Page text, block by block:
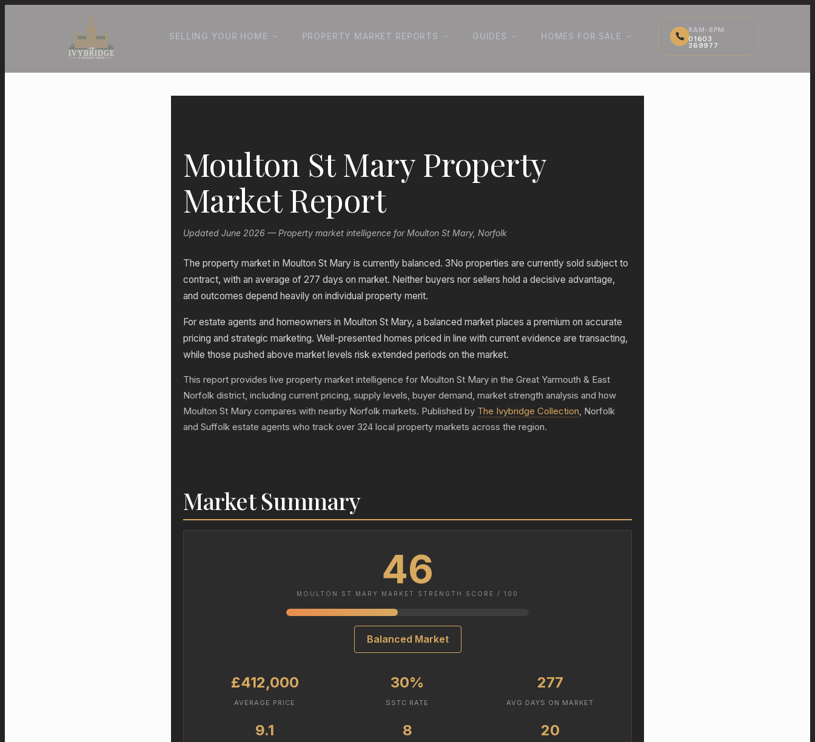
SELLING YOUR HOME PROPERTY MARKET REPORTS GUIDES HOMES FOR SALE
8AM-8PM
01603
369977
Moulton St Mary Property
Market Report
Updated June 2026 — Property market intelligence for Moulton St Mary, Norfolk
The property market in Moulton St Mary is currently balanced. 3No properties are currently sold subject to
contract, with an average of 277 days on market. Neither buyers nor sellers hold a decisive advantage,
and outcomes depend heavily on individual property merit.
For estate agents and homeowners in Moulton St Mary, a balanced market places a premium on accurate
pricing and strategic marketing. Well-presented homes priced in line with current evidence are transacting,
while those pushed above market levels risk extended periods on the market.
This report provides live property market intelligence for Moulton St Mary in the Great Yarmouth & East
Norfolk district, including current pricing, supply levels, buyer demand, market strength analysis and how
Moulton St Mary compares with nearby Norfolk markets. Published by The Ivybridge Collection , Norfolk
and Suffolk estate agents who track over 324 local property markets across the region.
Market Summary
46
MOULTON ST MARY MARKET STRENGTH SCORE / 100
Balanced Market
£412,000
AVERAGE PRICE
30%
SSTC RATE
277
AVG DAYS ON MARKET
9.1 8 20